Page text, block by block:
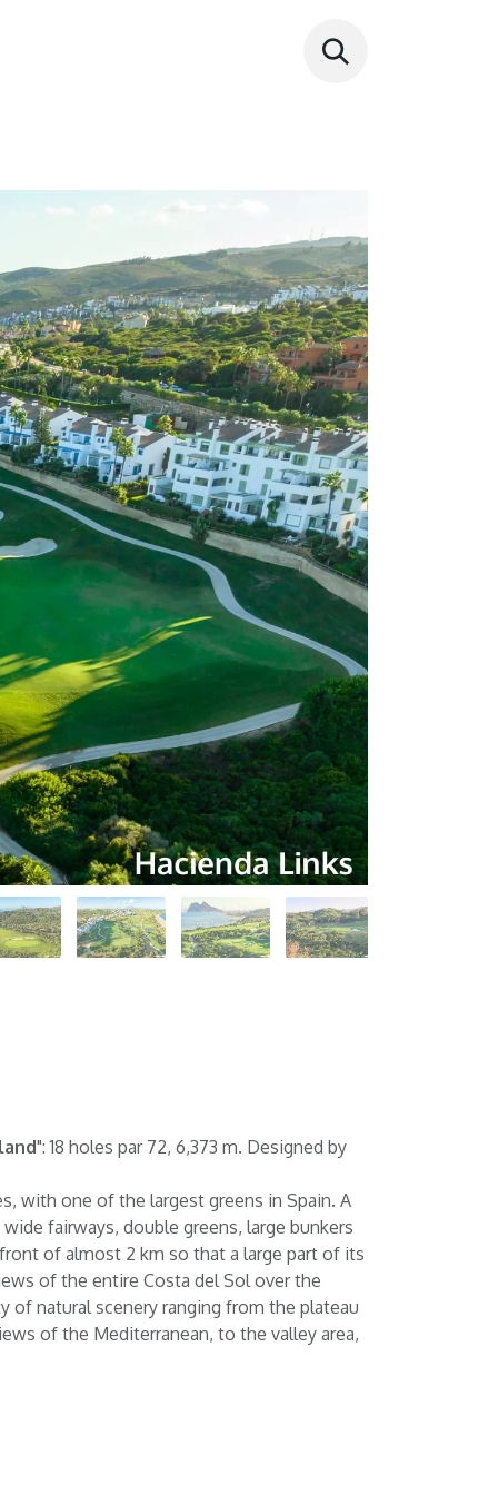
": 18 holes par 72, 6,373 m. Designed by
with one of the largest greens in Spain. A
fairways, double greens, large bunkers
of almost 2 km so that a large part of its
of the entire Costa del Sol over the
of natural scenery ranging from the plateau
of the Mediterranean, to the valley area,